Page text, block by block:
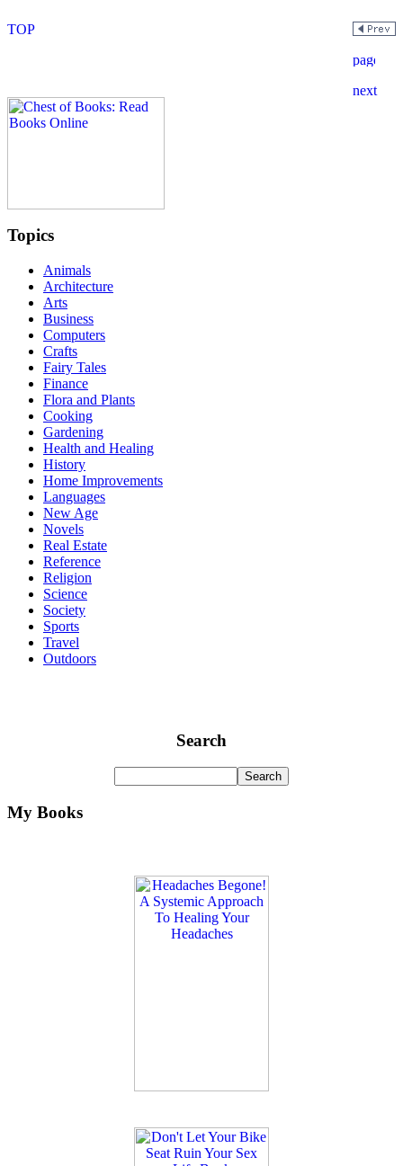
Topics
Animals
Architecture
Arts
Business
Computers
Crafts
Fairy Tales
Finance
Flora and Plants
Cooking
Gardening
Health and Healing
History
Home Improvements
Languages
New Age
Novels
Real Estate
Reference
Religion
Science
Society
Sports
Travel
Outdoors
Search
My Books